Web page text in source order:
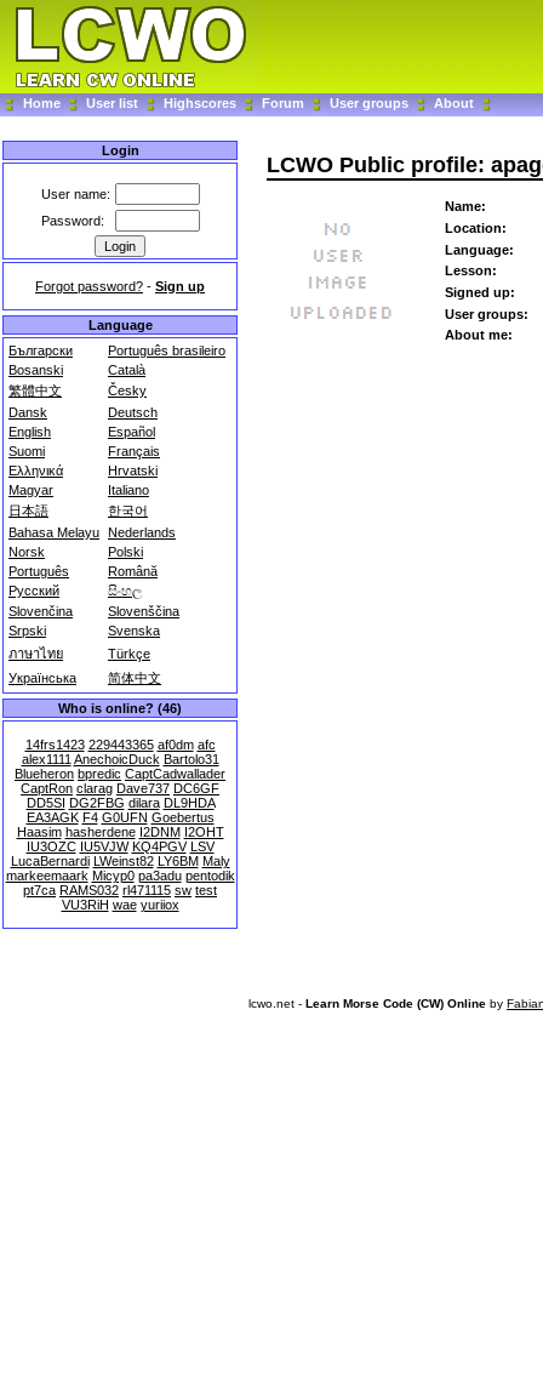
Home User list Highscores Forum User groups About
Login
User name:
Password:
Forgot password? - Sign up
Language
Български
Português brasileiro
Bosanski
Català
繁體中文
Česky
Dansk
Deutsch
English
Español
Suomi
Français
Ελληνικά
Hrvatski
Magyar
Italiano
日本語
한국어
Bahasa Melayu Nederlands
Norsk
Polski
Português
Română
Русский
සිංහල
Slovenčina
Slovenščina
Srpski
Svenska
ภาษาไทย
Türkçe
Українська
简体中文
Who is online? (46)
14frs1423 229443365 af0dm afc
alex1111 AnechoicDuck Bartolo31
Blueheron bpredic CaptCadwallader
CaptRon clarag Dave737 DC6GF
DD5SI DG2FBG dilara DL9HDA
EA3AGK F4 G0UFN Goebertus
Haasim hasherdene I2DNM I2OHT
IU3OZC IU5VJW KQ4PGV LSV
LucaBernardi LWeinst82 LY6BM Maly
markeemaark Micyp0 pa3adu pentodik
pt7ca RAMS032 rl471115 sw test
VU3RiH wae yuriiox
LCWO Public profile:
Name:
Location:
Language:
Lesson:
Signed up:
User groups:
About me:
lcwo.net - Learn Morse Code (CW) Online by